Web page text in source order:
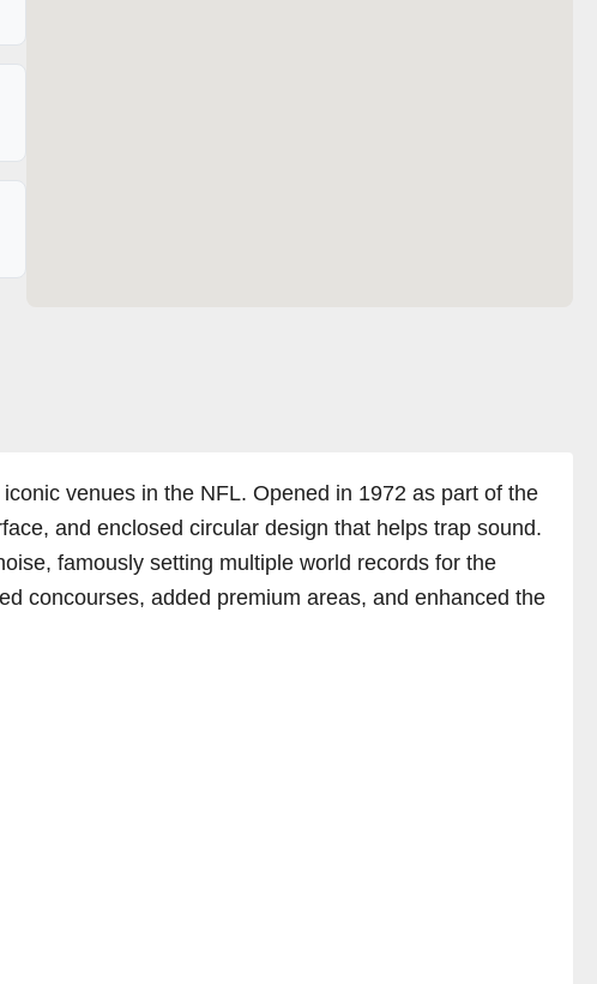
venues in the NFL. Opened in 1972 as part of the
and enclosed circular design that helps trap sound.
famously setting multiple world records for the
concourses, added premium areas, and enhanced the